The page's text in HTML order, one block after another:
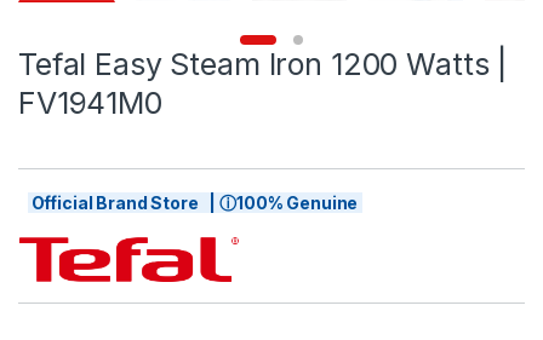
Tefal Easy Steam Iron 1200 Watts |
FV1941M0
Official Brand Store | ⓘ100% Genuine